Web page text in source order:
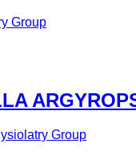
Group
Group